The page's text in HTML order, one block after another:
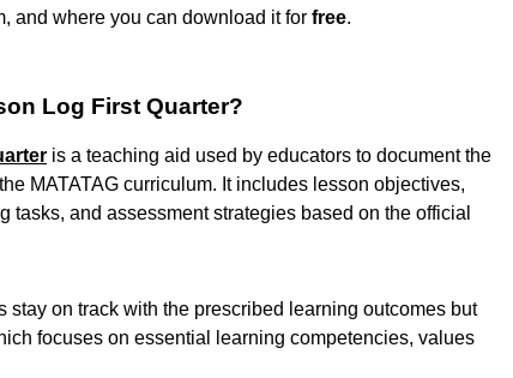
and where you can download it for free.
Log First Quarter?
is a teaching aid used by educators to document the
MATATAG curriculum. It includes lesson objectives,
and assessment strategies based on the official
on track with the prescribed learning outcomes but
focuses on essential learning competencies, values